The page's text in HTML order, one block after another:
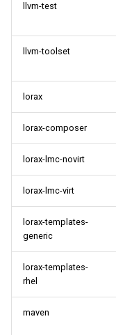
llvm-test
llvm-toolset
lorax
lorax-composer
lorax-lmc-novirt
lorax-lmc-virt
lorax-templates-
generic
lorax-templates-
rhel
maven